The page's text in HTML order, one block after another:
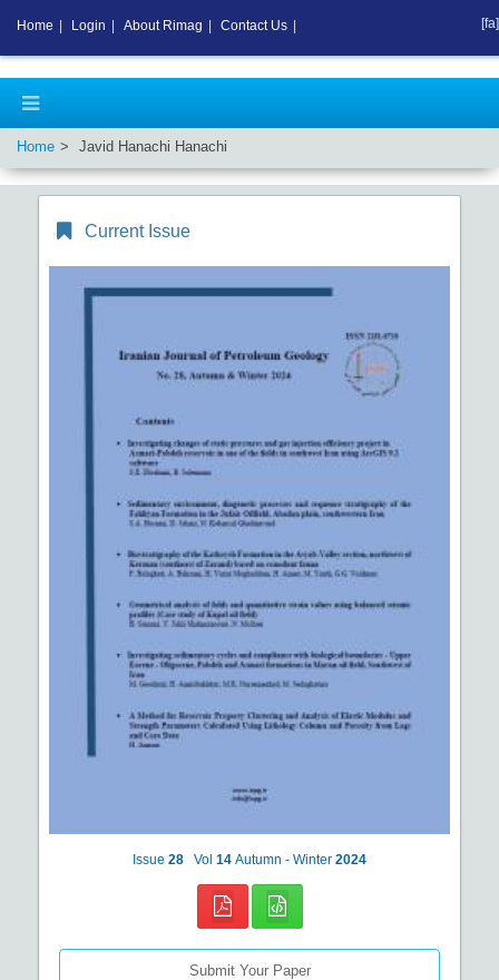
Home Javid Hanachi Hanachi
Current Issue
Issue 28 Vol 14 Autumn - Winter 2024
Submit Your Paper
Home Login About Rimag Contact Us [fa]